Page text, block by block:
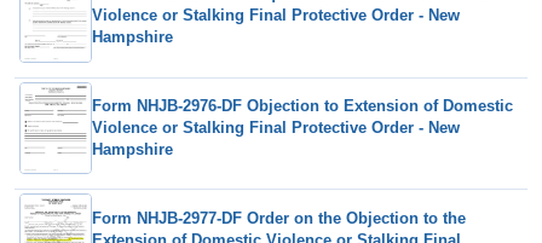
Violence or Stalking Final Protective Order - New
Hampshire
Form NHJB-2976-DF Objection to Extension of Domestic
Violence or Stalking Final Protective Order - New
Hampshire
Form NHJB-2977-DF Order on the Objection to the